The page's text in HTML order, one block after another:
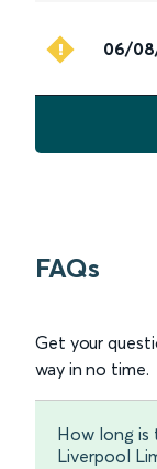
06/
FAQs
Get your
way in no time.
How long is
Liverpool